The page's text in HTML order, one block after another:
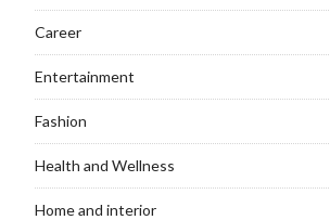
Career
Entertainment
Fashion
Health and Wellness
Home and interior